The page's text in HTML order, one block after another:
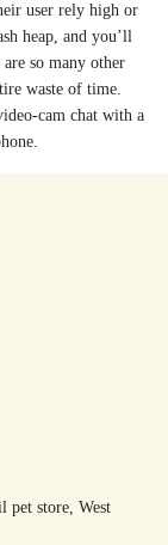
user rely high or
heap, and you’ll
so many other
waste of time.
cam chat with a
pet store, West